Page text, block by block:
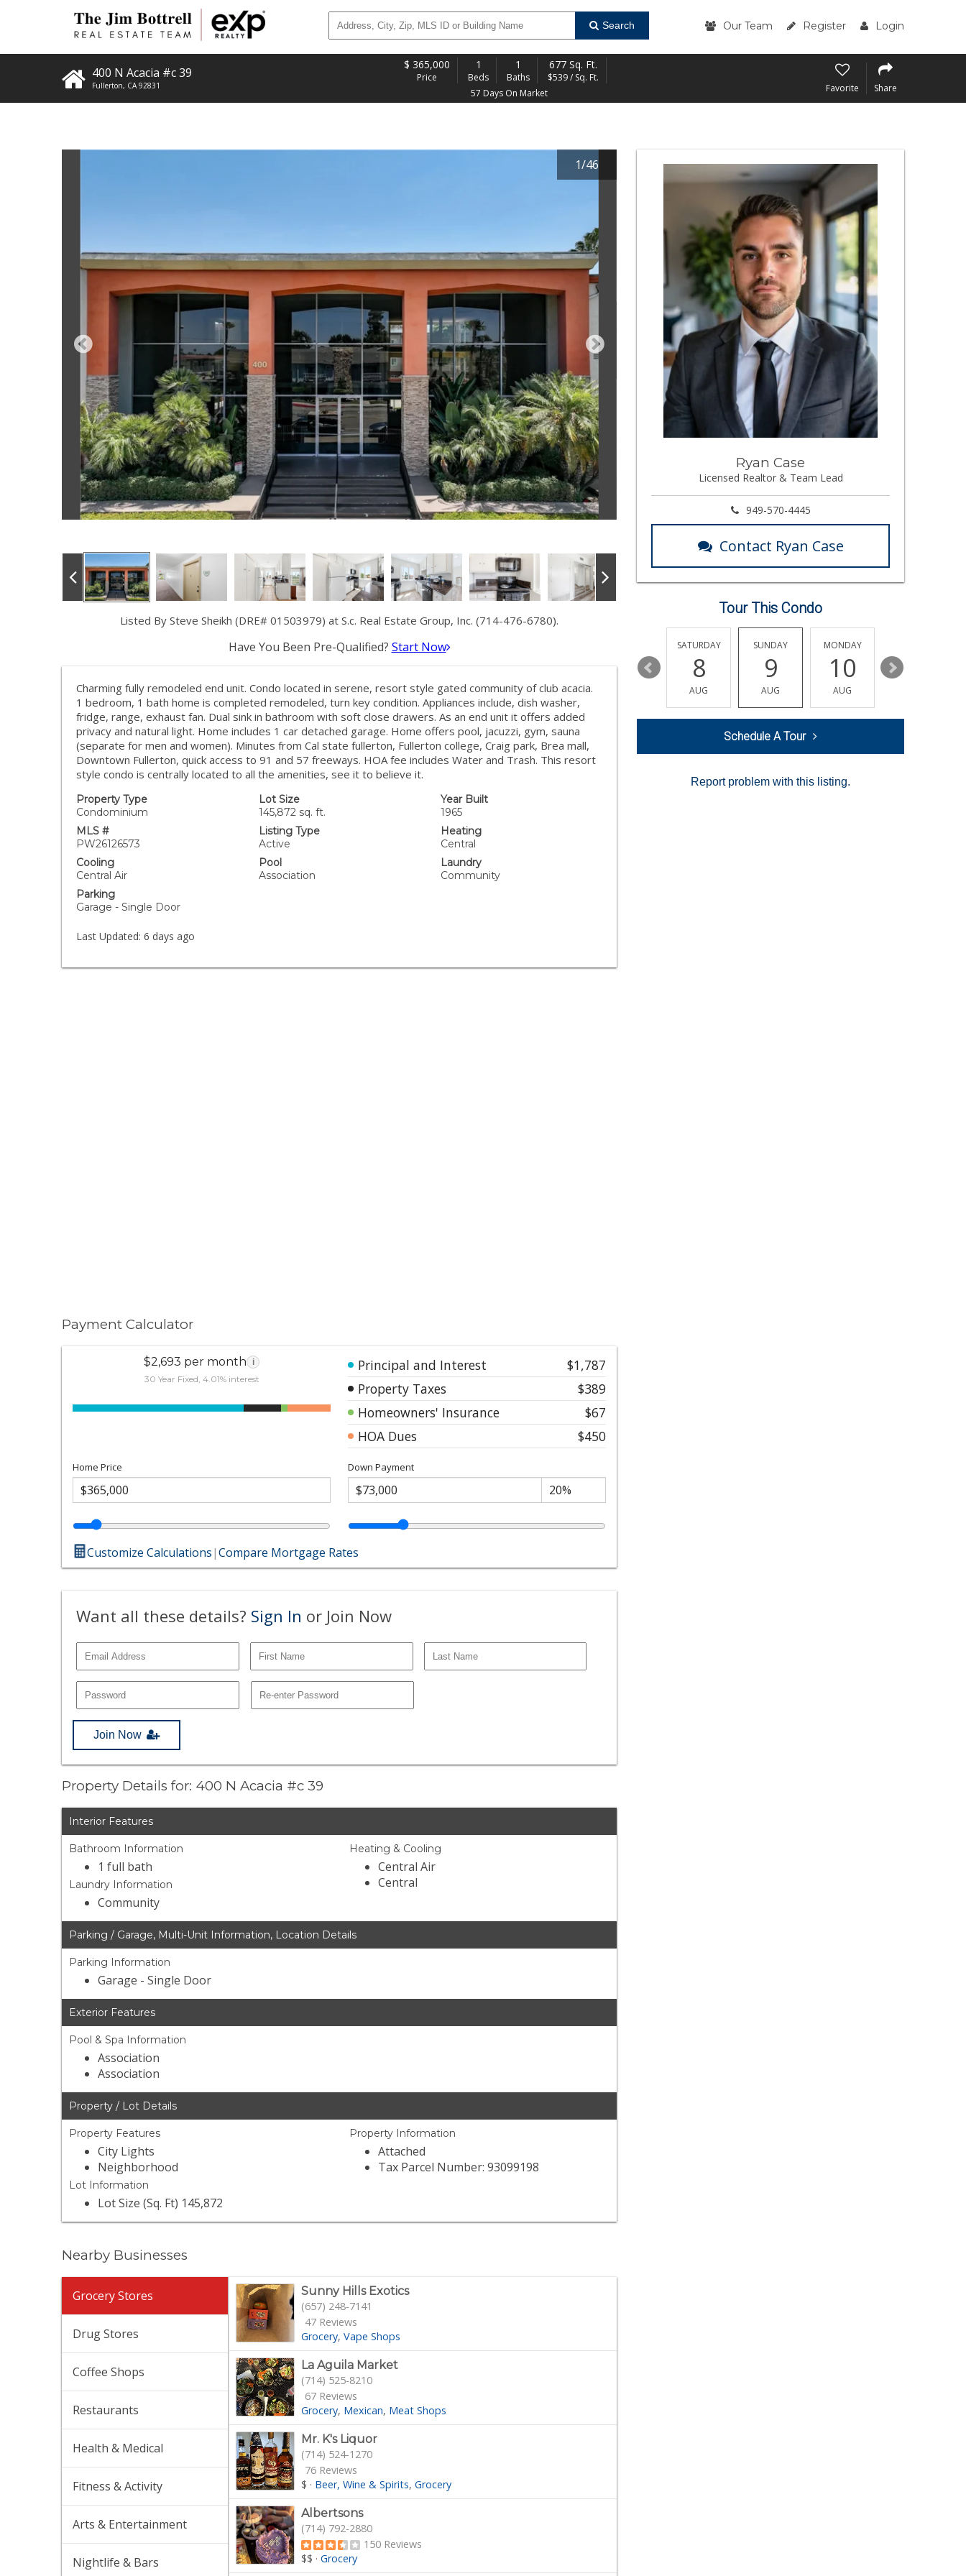
Search Our Team Register Login
400 N Acacia #c 39
Fullerton, CA 92831
$ 365,000
Price
1
Beds
1
Baths
677 Sq. Ft.
$539 / Sq. Ft.
57 Days On Market
Favorite Share
1/46
Listed By Steve Sheikh (DRE# 01503979) at S.c. Real Estate Group, Inc. (714-476-6780).
Have You Been Pre-Qualified? Start Now
Charming fully remodeled end unit. Condo located in serene, resort style gated community of club acacia.
1 bedroom, 1 bath home is completed remodeled, turn key condition. Appliances include, dish washer,
fridge, range, exhaust fan. Dual sink in bathroom with soft close drawers. As an end unit it offers added
privacy and natural light. Home includes 1 car detached garage. Home offers pool, jacuzzi, gym, sauna
(separate for men and women). Minutes from Cal state fullerton, Fullerton college, Craig park, Brea mall,
Downtown Fullerton, quick access to 91 and 57 freeways. HOA fee includes Water and Trash. This resort
style condo is centrally located to all the amenities, see it to believe it.
Property Type
Condominium
Lot Size
145,872 sq. ft.
Year Built
1965
MLS #
PW26126573
Listing Type
Active
Heating
Central
Cooling
Central Air
Pool
Association
Laundry
Community
Parking
Garage - Single Door
Last Updated: 6 days ago
Payment Calculator
$2,693 per month i
30 Year Fixed, 4.01% interest
Principal and Interest
$1,787
Property Taxes
$389
Homeowners' Insurance
$67
HOA Dues
$450
Home Price Down Payment
Customize Calculations|Compare Mortgage Rates
Want all these details? Sign In or Join Now
Join Now
Property Details for: 400 N Acacia #c 39
Interior Features
Bathroom Information
1 full bath
Laundry Information
Community
Heating & Cooling
Central Air
Central
Parking / Garage, Multi-Unit Information, Location Details
Parking Information
Garage - Single Door
Exterior Features
Pool & Spa Information
Association
Association
Property / Lot Details
Property Features
City Lights
Neighborhood
Lot Information
Lot Size (Sq. Ft) 145,872
Property Information
Attached
Tax Parcel Number: 93099198
Nearby Businesses
Grocery Stores
Drug Stores
Coffee Shops
Restaurants
Health & Medical
Fitness & Activity
Arts & Entertainment
Nightlife & Bars
Sunny Hills Exotics
(657) 248-7141
47 Reviews
Grocery Vape Shops
La Aguila Market
(714) 525-8210
67 Reviews
Grocery Mexican Meat Shops
Mr. K's Liquor
(714) 524-1270
76 Reviews
$ · Beer, Wine & Spirits Grocery
Albertsons
(714) 792-2880
150 Reviews
$$ ·Grocery
Ryan Case
Licensed Realtor & Team Lead
949-570-4445
Contact Ryan Case
Tour This Condo
AUG AUG
14
SATURDAY
8
AUG
SUNDAY
9
AUG
MONDAY
10
AUG
11
Schedule A Tour
Report problem with this listing.